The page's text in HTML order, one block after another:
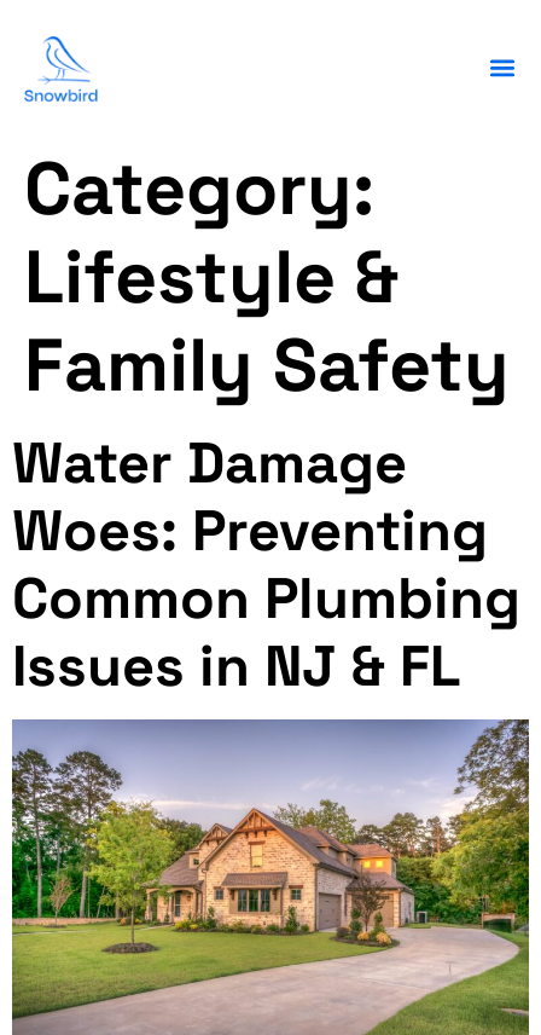
Category:
Lifestyle &
Family Safety
Water Damage
Woes: Preventing
Common Plumbing
Issues in NJ & FL